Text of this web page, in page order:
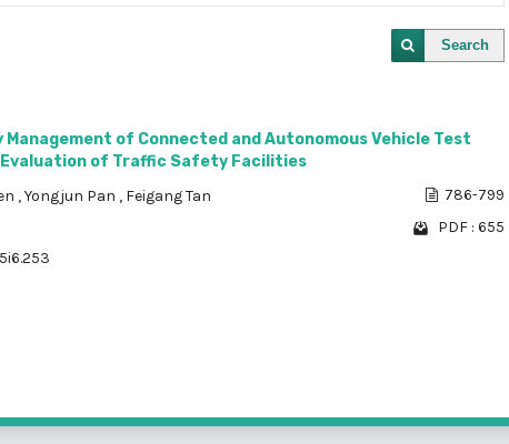
Search
of Connected and Autonomous Vehicle Test
Evaluation of Traffic Safety Facilities
,Yongjun Pan , Feigang Tan 786-799
PDF : 655